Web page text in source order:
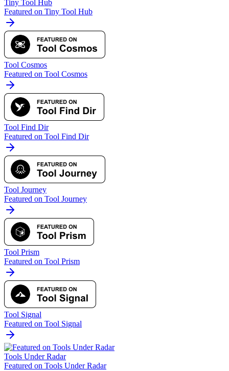
Tiny Tool Hub
Featured on Tiny Tool Hub
Tool Cosmos
Featured on Tool Cosmos
Tool Find Dir
Featured on Tool Find Dir
Tool Journey
Featured on Tool Journey
Tool Prism
Featured on Tool Prism
Tool Signal
Featured on Tool Signal
Tools Under Radar
Featured on Tools Under Radar